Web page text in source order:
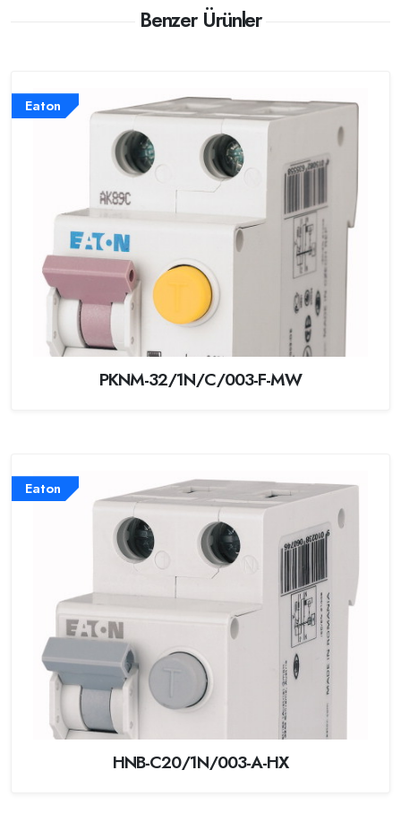
Benzer Ürünler
Eaton
PKNM-32/1N/C/003-F-MW
Eaton
HNB-C20/1N/003-A-HX